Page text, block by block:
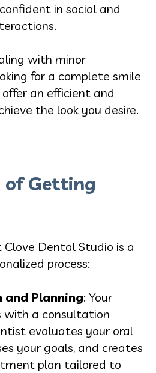
in social and
with minor
for a complete smile
an efficient and
the look you desire.
of Getting
Dental Studio is a
process:
Planning: Your
with a consultation
evaluates your oral
your goals, and creates
plan tailored to